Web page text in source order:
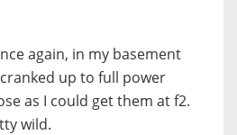
again, in my basement
up to full power
as I could get them at f2.
wild.